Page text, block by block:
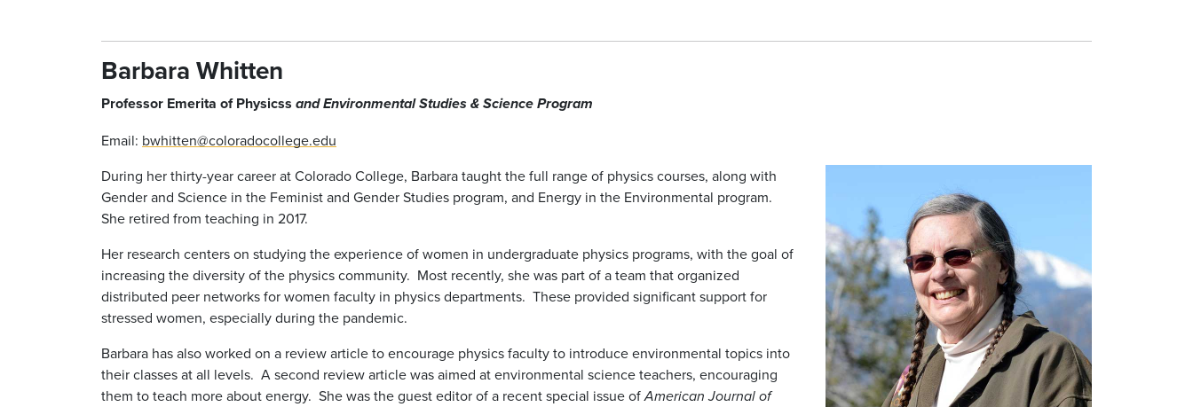
Barbara Whitten
Professor Emerita of Physicss and Environmental Studies & Science Program
Email: bwhitten@coloradocollege.edu
During her thirty-year career at Colorado College, Barbara taught the full range of physics courses, along with
Gender and Science in the Feminist and Gender Studies program, and Energy in the Environmental program.
She retired from teaching in 2017.
Her research centers on studying the experience of women in undergraduate physics programs, with the goal of
increasing the diversity of the physics community. Most recently, she was part of a team that organized
distributed peer networks for women faculty in physics departments. These provided significant support for
stressed women, especially during the pandemic.
Barbara has also worked on a review article to encourage physics faculty to introduce environmental topics into
their classes at all levels. A second review article was aimed at environmental science teachers, encouraging
them to teach more about energy. She was the guest editor of a recent special issue ofAmerican Journal of